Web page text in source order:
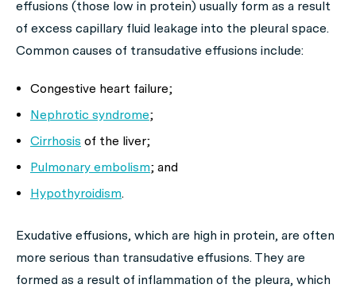
effusions (those low in protein) usually form as a result
of excess capillary fluid leakage into the pleural space.
Common causes of transudative effusions include:
Congestive heart failure;
Nephrotic syndrome;
Cirrhosis of the liver;
Pulmonary embolism; and
Hypothyroidism.
Exudative effusions, which are high in protein, are often
more serious than transudative effusions. They are
formed as a result of inflammation of the pleura, which